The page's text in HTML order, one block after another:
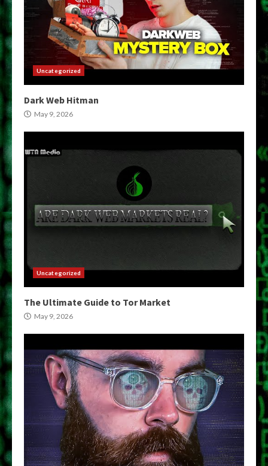
Uncategorized
Dark Web Hitman
May 9, 2026
Uncategorized
The Ultimate Guide to Tor Market
May 9, 2026